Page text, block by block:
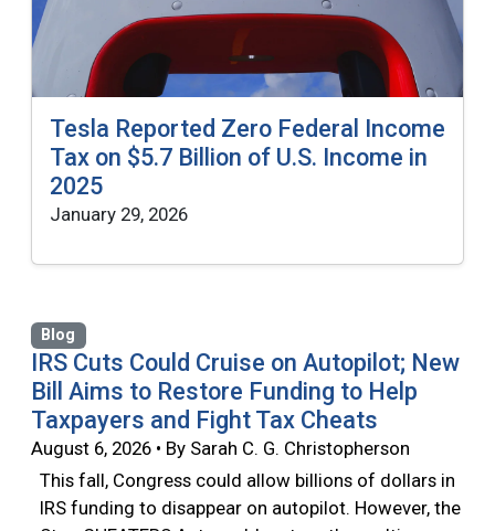
Tesla Reported Zero Federal Income
Tax on $5.7 Billion of U.S. Income in
2025
January 29, 2026
Blog
IRS Cuts Could Cruise on Autopilot; New
Bill Aims to Restore Funding to Help
Taxpayers and Fight Tax Cheats
August 6, 2026 • By Sarah C. G. Christopherson
This fall, Congress could allow billions of dollars in
IRS funding to disappear on autopilot. However, the